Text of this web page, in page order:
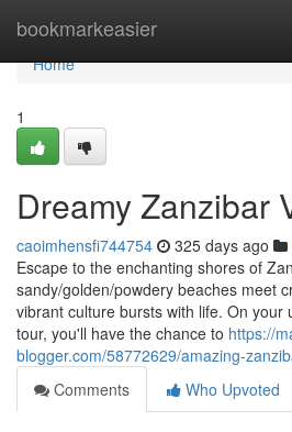
bookmarkeasier
Home
Home
1
Dreamy Zanzibar
caoimhensfi744754 325 days ago
Escape to the enchanting shores of
sandy/golden/powdery beaches meet
vibrant culture bursts with life. On your
tour, you'll have the chance to https://
blogger.com/58772629/amazing-
Comments
Who Upvoted